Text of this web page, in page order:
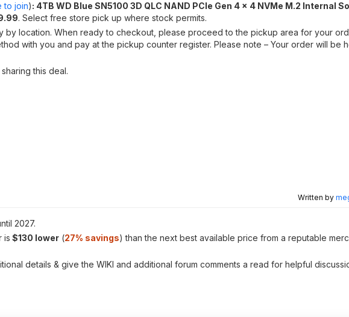
to join): 4TB WD Blue SN5100 3D QLC NAND PCIe Gen 4 x 4 NVMe M.2 Internal
. Select free store pick up where stock permits.
by location. When ready to checkout, please proceed to the pickup area for your
with you and pay at the pickup counter register. Please note – Your order will be
this deal.
Written by
2027.
is $130 lower (27% savings) than the next best available price from a reputable
details & give the WIKI and additional forum comments a read for helpful